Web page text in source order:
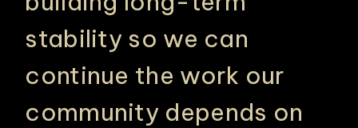
stability so we can
continue the work our
community depends on